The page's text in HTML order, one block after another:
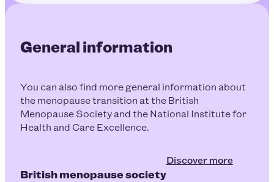
General information
You can also find more general information about
the menopause transition at the British
Menopause Society and the National Institute for
Health and Care Excellence.
British menopause society
Discover more